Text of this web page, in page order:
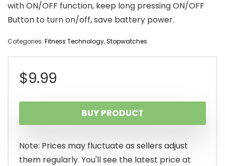
with ON/OFF function, keep long pressing ON/OFF
Button to turn on/off, save battery power.
Categories: Fitness Technology,Stopwatches
$9.99
BUY PRODUCT
Note: Prices may fluctuate as sellers adjust
them regularly. You'll see the latest price at